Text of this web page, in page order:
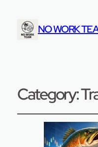
NO WORK
Category: